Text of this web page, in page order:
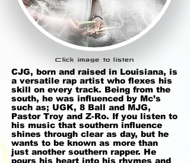
Click image to listen
CJG, born and raised in Louisiana, is
a versatile rap artist who flexes his
skill on every track. Being from the
south, he was influenced by Mc’s
such as; UGK, 8 Ball and MJG,
Pastor Troy and Z-Ro. If you listen to
his music that southern influence
shines through clear as day, but he
wants to be known as more than
just another southern rapper. He
pours his heart into his rhymes and